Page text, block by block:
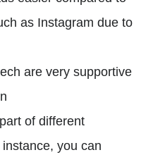
as Instagram due to
are very supportive
of different
you can